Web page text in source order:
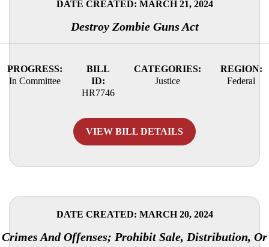
DATE CREATED: MARCH 21, 2024
Destroy Zombie Guns Act
PROGRESS:
In Committee
BILL
ID:
HR7746
CATEGORIES:
Justice
REGION:
Federal
VIEW BILL DETAILS
DATE CREATED: MARCH 20, 2024
Crimes And Offenses; Prohibit Sale, Distribution, Or